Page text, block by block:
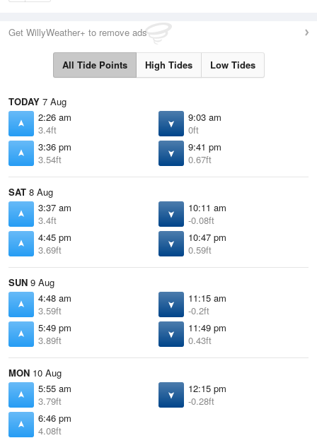
Get WillyWeather+ to remove ads
All Tide Points High Tides Low Tides
TODAY 7 Aug
2:26 am
3.4ft
9:03 am
0ft
3:36 pm
3.54ft
9:41 pm
0.67ft
SAT 8 Aug
3:37 am
3.4ft
10:11 am
-0.08ft
4:45 pm
3.69ft
10:47 pm
0.59ft
SUN 9 Aug
4:48 am
3.59ft
11:15 am
-0.2ft
5:49 pm
3.89ft
11:49 pm
0.43ft
MON 10 Aug
5:55 am
3.79ft
12:15 pm
-0.28ft
6:46 pm
4.08ft